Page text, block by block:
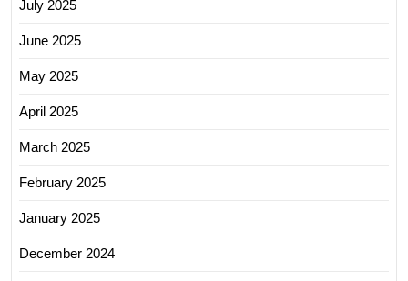
July 2025
June 2025
May 2025
April 2025
March 2025
February 2025
January 2025
December 2024